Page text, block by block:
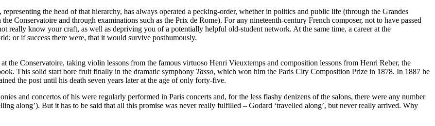
the head of that hierarchy, has always operated a pecking-order, whether in politics and public life (through the Grandes
Conservatoire and through examinations such as the Prix de Rome). For any nineteenth-century French composer, not to have passed
really know your craft, as well as depriving you of a potentially helpful old-student network. At the same time, a career at the
or if success there were, that it would survive posthumously.
the Conservatoire, taking violin lessons from the famous virtuoso Henri Vieuxtemps and composition lessons from Henri Reber, the
This solid start bore fruit finally in the dramatic symphony Tasso, which won him the Paris City Composition Prize in 1878. In 1887 he
the post until his death seven years later at the age of only forty-five.
and concertos of his were regularly performed in Paris concerts and, for the less flashy denizens of the salons, there were any number
along’). But it has to be said that all this promise was never really fulfilled – Godard ‘travelled along’, but never really arrived. Why